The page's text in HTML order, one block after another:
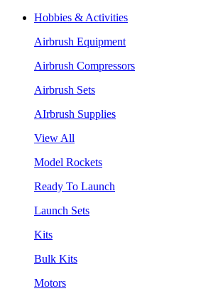
Hobbies & Activities
Airbrush Equipment
Airbrush Compressors
Airbrush Sets
AIrbrush Supplies
View All
Model Rockets
Ready To Launch
Launch Sets
Kits
Bulk Kits
Motors